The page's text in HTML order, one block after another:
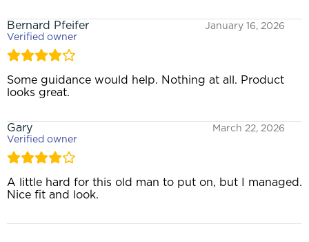
Bernard Pfeifer
Verified owner
January 16, 2026
Some guidance would help. Nothing at all. Product
looks great.
Gary
Verified owner
March 22, 2026
A little hard for this old man to put on, but I managed.
Nice fit and look.